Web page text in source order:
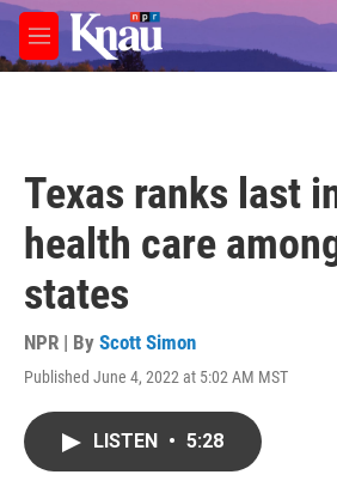
Skip to main content
M
e
Texas ranks last
health care
states
NPR | By Scott Simon
Published June 4, 2022 at 5:02 AM MST
LISTEN • 5:28